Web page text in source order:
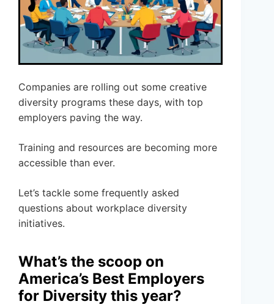
Companies are rolling out some creative
diversity programs these days, with top
employers paving the way.
Training and resources are becoming more
accessible than ever.
Let’s tackle some frequently asked
questions about workplace diversity
initiatives.
What’s the scoop on
America’s Best Employers
for Diversity this year?